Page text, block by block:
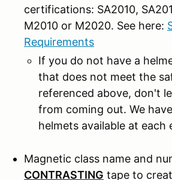
certifications: SA2010,
M2010 or M2020. See here:
Requirements
If you do not have a
that does not meet the
referenced above, don't
from coming out. We
helmets available at each
Magnetic class name and
CONTRASTING tape to